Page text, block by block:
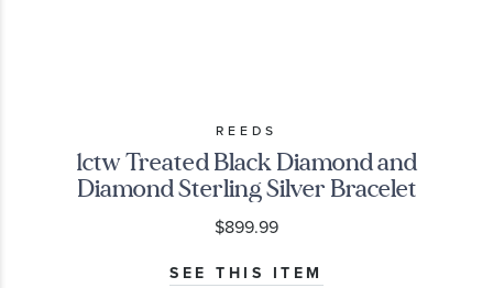
REEDS
1ctw Treated Black Diamond and
Diamond Sterling Silver Bracelet
$899.99
SEE THIS ITEM